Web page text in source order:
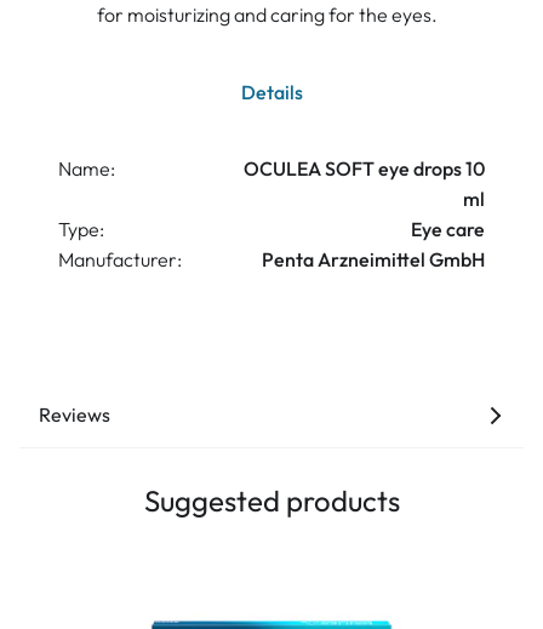
for moisturizing and caring for the eyes.
Details
Name:
OCULEA SOFT eye drops 10
ml
Type:
Eye care
Manufacturer:
Penta Arzneimittel GmbH
Reviews
Suggested products